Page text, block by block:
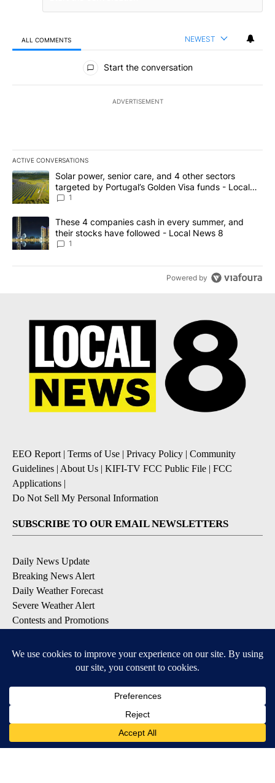
ALL COMMENTS NEWEST
All Comments
Start the conversation
ADVERTISEMENT
ACTIVE CONVERSATIONS
The following is a list of the most commented articles in the last
A trending article titled "Solar power, senior care, and 4 other
Solar power, senior care, and 4 other sectors
targeted by Portugal’s Golden Visa funds - Local
News 8
1
A trending article titled "These 4 companies cash in every
These 4 companies cash in every summer, and
their stocks have followed - Local News 8
1
Powered by
EEO Report| Terms of Use | Privacy Policy | Community
Guidelines | About Us | KIFI-TV FCC Public File | FCC
Applications |
Do Not Sell My Personal Information
SUBSCRIBE TO OUR EMAIL NEWSLETTERS
Daily News Update
Breaking News Alert
Daily Weather Forecast
Severe Weather Alert
Contests and Promotions